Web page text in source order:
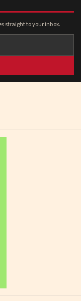
straight to your inbox.